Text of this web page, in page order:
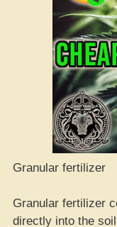
Granular fertilizer
Granular fertilizer
directly into the